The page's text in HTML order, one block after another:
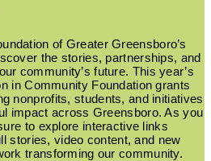
of Greater Greensboro’s
the stories, partnerships, and
community’s future. This year’s
in Community Foundation grants
nonprofits, students, and initiatives
impact across Greensboro. As you
to explore interactive links
stories, video content, and new
transforming our community.